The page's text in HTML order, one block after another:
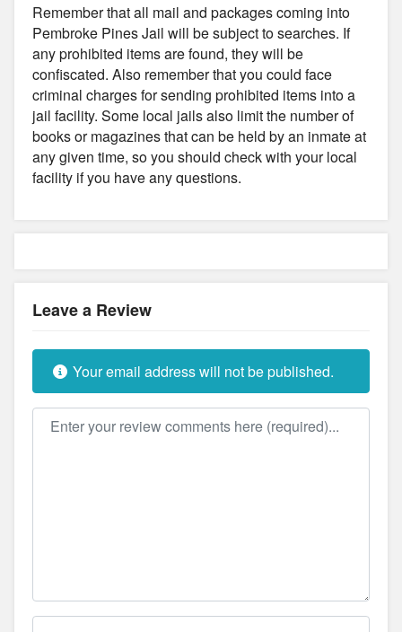
Remember that all mail and packages coming into
Pembroke Pines Jail will be subject to searches. If
any prohibited items are found, they will be
confiscated. Also remember that you could face
criminal charges for sending prohibited items into a
jail facility. Some local jails also limit the number of
books or magazines that can be held by an inmate at
any given time, so you should check with your local
facility if you have any questions.
Leave a Review
Your email address will not be published.
Review text